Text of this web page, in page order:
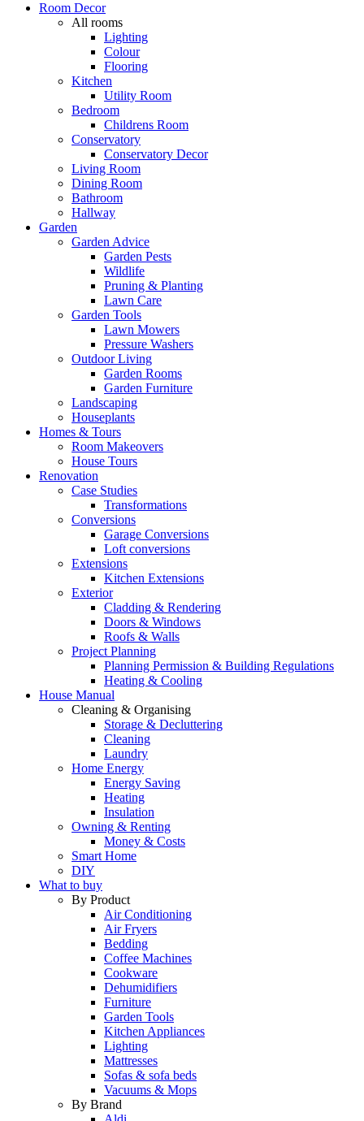
Room Decor
All rooms
Lighting
Colour
Flooring
Kitchen
Utility Room
Bedroom
Childrens Room
Conservatory
Conservatory Decor
Living Room
Dining Room
Bathroom
Hallway
Garden
Garden Advice
Garden Pests
Wildlife
Pruning & Planting
Lawn Care
Garden Tools
Lawn Mowers
Pressure Washers
Outdoor Living
Garden Rooms
Garden Furniture
Landscaping
Houseplants
Homes & Tours
Room Makeovers
House Tours
Renovation
Case Studies
Transformations
Conversions
Garage Conversions
Loft conversions
Extensions
Kitchen Extensions
Exterior
Cladding & Rendering
Doors & Windows
Roofs & Walls
Project Planning
Planning Permission & Building Regulations
Heating & Cooling
House Manual
Cleaning & Organising
Storage & Decluttering
Cleaning
Laundry
Home Energy
Energy Saving
Heating
Insulation
Owning & Renting
Money & Costs
Smart Home
DIY
What to buy
By Product
Air Conditioning
Air Fryers
Bedding
Coffee Machines
Cookware
Dehumidifiers
Furniture
Garden Tools
Kitchen Appliances
Lighting
Mattresses
Sofas & sofa beds
Vacuums & Mops
By Brand